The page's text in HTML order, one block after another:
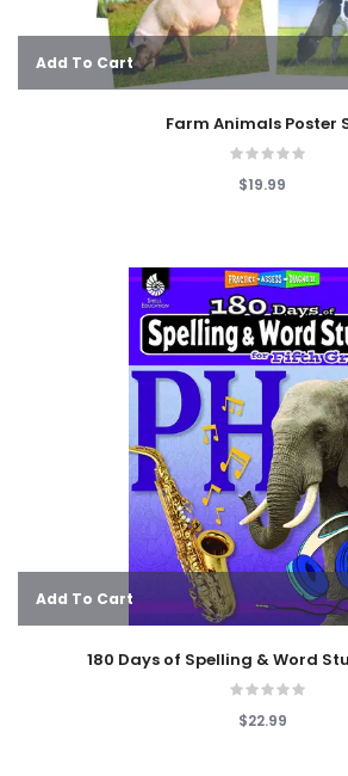
Add To Cart
Farm Animals Poster
$19.99
Add To Cart
180 Days of Spelling & Word
$22.99